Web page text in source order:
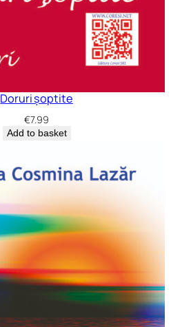
Doruri șoptite
€7.99
Add to basket